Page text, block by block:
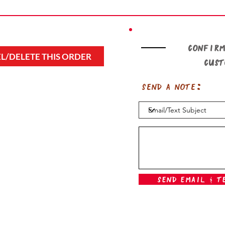
DELETE THIS ORDER
Send a note:
Send Email &